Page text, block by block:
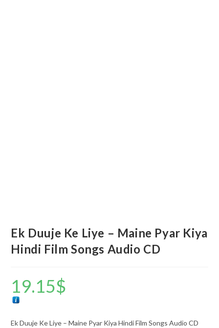
Ek Duuje Ke Liye – Maine Pyar Kiya
Hindi Film Songs Audio CD
19.15$
Ek Duuje Ke Liye – Maine Pyar Kiya Hindi Film Songs Audio CD